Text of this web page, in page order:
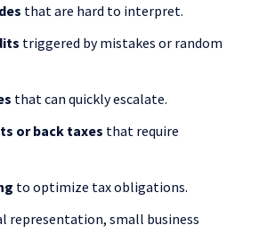
that are hard to interpret.
triggered by mistakes or random
that can quickly escalate.
or back taxes that require
to optimize tax obligations.
representation, small business